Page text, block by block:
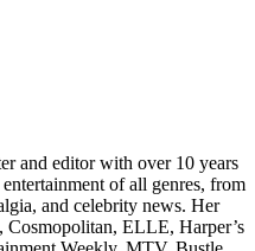
and editor with over 10 years
of all genres, from
and celebrity news. Her
Cosmopolitan, ELLE, Harper’s